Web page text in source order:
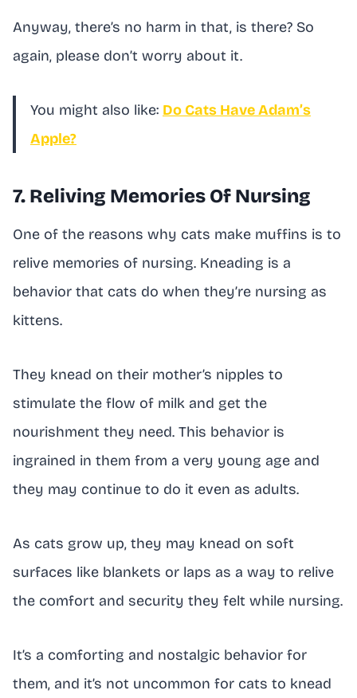
Anyway, there’s no harm in that, is there? So
again, please don’t worry about it.
You might also like: Do Cats Have Adam’s
Apple?
7. Reliving Memories Of Nursing
One of the reasons why cats make muffins is to
relive memories of nursing. Kneading is a
behavior that cats do when they’re nursing as
kittens.
They knead on their mother’s nipples to
stimulate the flow of milk and get the
nourishment they need. This behavior is
ingrained in them from a very young age and
they may continue to do it even as adults.
As cats grow up, they may knead on soft
surfaces like blankets or laps as a way to relive
the comfort and security they felt while nursing.
It’s a comforting and nostalgic behavior for
them, and it’s not uncommon for cats to knead